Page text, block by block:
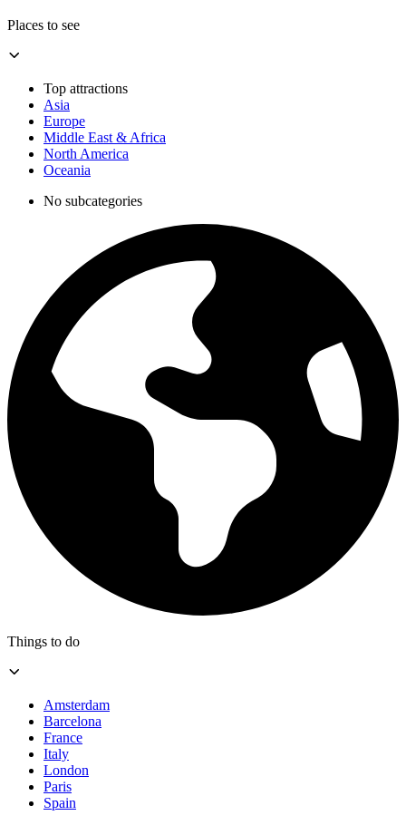
Places to see
Top attractions
Asia
Europe
Middle East & Africa
North America
Oceania
No subcategories
Things to do
Amsterdam
Barcelona
France
Italy
London
Paris
Spain